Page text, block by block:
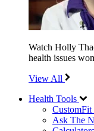
Watch Holly
health issues
View All
Health Tools
CustomFit
Ask The